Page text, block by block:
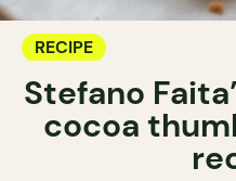
RECIPE
Stefano
cocoa